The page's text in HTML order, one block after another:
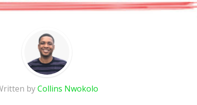
byCollins Nwokolo